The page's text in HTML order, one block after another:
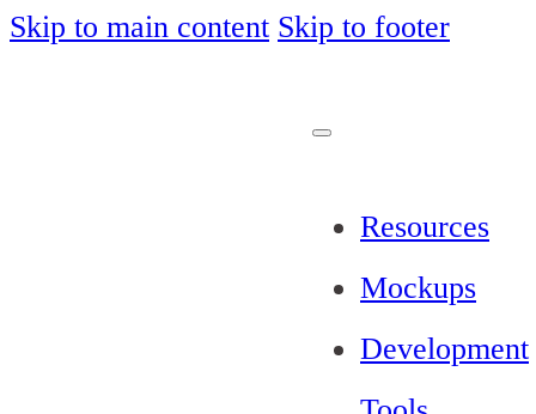
Skip to main content Skip to footer
Resources
Mockups
Development